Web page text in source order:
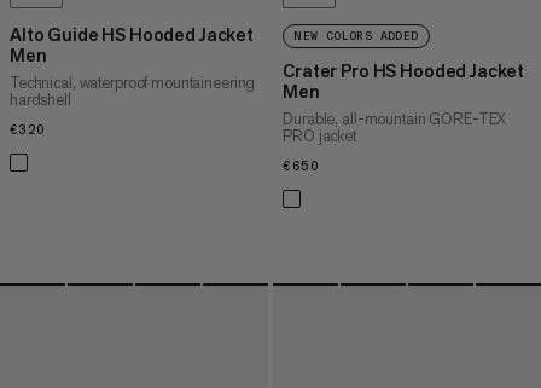
Alto Guide HS Hooded Jacket
Men
Technical, waterproof mountaineering
hardshell
€320
NEW COLORS ADDED
Crater Pro HS Hooded Jacket
Men
Durable, all-mountain GORE-TEX
PRO jacket
€650